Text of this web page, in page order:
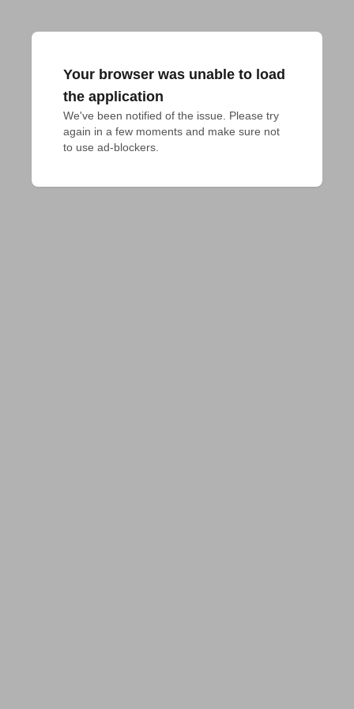
Your browser was unable to load
the application
We've been notified of the issue. Please try
again in a few moments and make sure not
to use ad-blockers.